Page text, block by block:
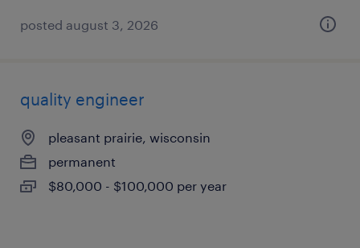
posted august 3, 2026
quality engineer
pleasant prairie, wisconsin
permanent
$80,000 - $100,000 per year